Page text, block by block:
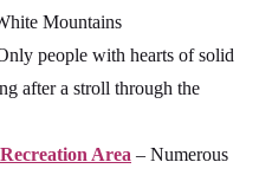
Mountains
people with hearts of solid
after a stroll through the
Area – Numerous